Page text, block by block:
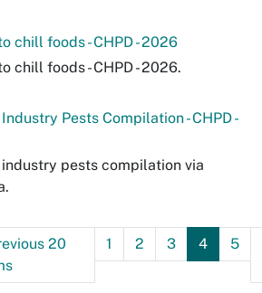
chill foods - CHPD - 2026
chill foods - CHPD - 2026.
Pests Compilation - CHPD -
pests compilation via
20
1 2 3 4 5